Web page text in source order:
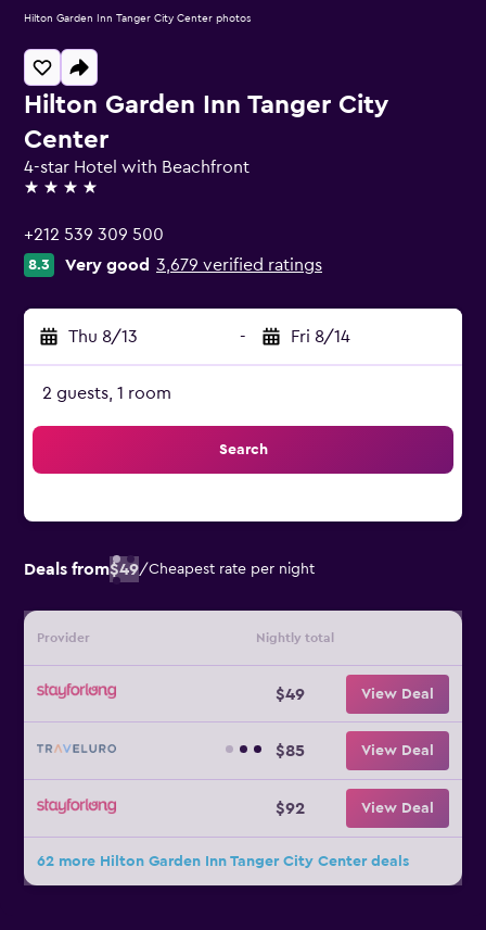
Hilton Garden Inn Tanger City
Center
4-star Hotel with Beachfront
4 stars
+212 539 309 500
8.3 Very good 3,679 verified ratings
Thu 8/13 - Fri 8/14
2 guests, 1 room
Search
Deals from$49/Cheapest rate per night
Provider Nightly total
$49 View Deal
$85 View Deal
$92 View Deal
62 more Hilton Garden Inn Tanger City Center deals
Hilton Garden Inn Tanger City Center photos